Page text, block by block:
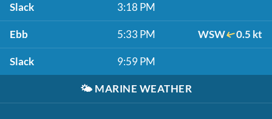
Slack 3:18 PM
Ebb 5:33 PM WSW 0.5 kt
Slack 9:59 PM
🌤️ MARINE WEATHER